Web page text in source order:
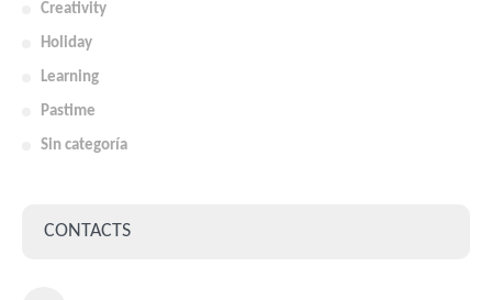
Creativity
Holiday
Learning
Pastime
Sin categoría
CONTACTS